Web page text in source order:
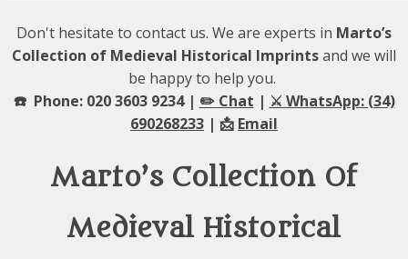
Don't hesitate to contact us. We are experts in Marto’s
Collection of Medieval Historical Imprintsand we will
be happy to help you.
☎️ Phone: 020 3603 9234 | ✏️ Chat | ⚔️ WhatsApp: (34)
690268233 | 📩 Email
Marto’s Collection Of
Medieval Historical